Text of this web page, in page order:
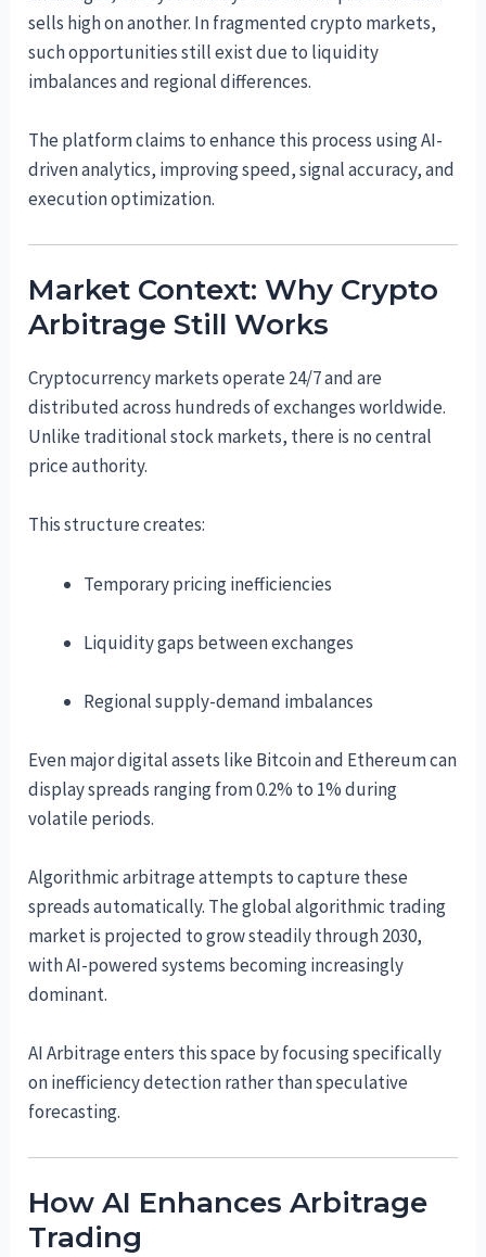
sells high on another. In fragmented crypto markets,
such opportunities still exist due to liquidity
imbalances and regional differences.
The platform claims to enhance this process using AI-
driven analytics, improving speed, signal accuracy, and
execution optimization.
Market Context: Why Crypto
Arbitrage Still Works
Cryptocurrency markets operate 24/7 and are
distributed across hundreds of exchanges worldwide.
Unlike traditional stock markets, there is no central
price authority.
This structure creates:
Temporary pricing inefficiencies
Liquidity gaps between exchanges
Regional supply-demand imbalances
Even major digital assets like Bitcoin and Ethereum can
display spreads ranging from 0.2% to 1% during
volatile periods.
Algorithmic arbitrage attempts to capture these
spreads automatically. The global algorithmic trading
market is projected to grow steadily through 2030,
with AI-powered systems becoming increasingly
dominant.
AI Arbitrage enters this space by focusing specifically
on inefficiency detection rather than speculative
forecasting.
How AI Enhances Arbitrage
Trading